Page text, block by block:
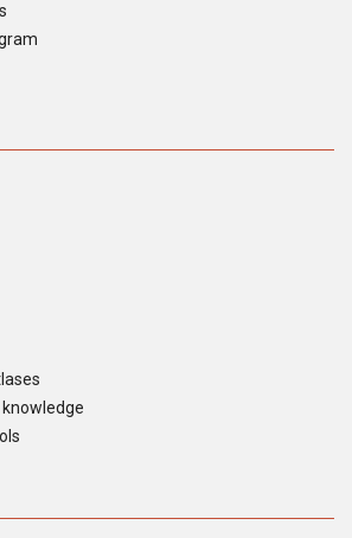
knowledge